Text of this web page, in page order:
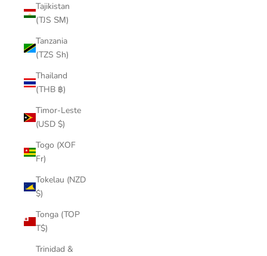
Tajikistan
(TJS ЅМ)
Tanzania
(TZS Sh)
Thailand
(THB ฿)
Timor-Leste
(USD $)
Togo (XOF
Fr)
Tokelau (NZD
$)
Tonga (TOP
T$)
Trinidad &